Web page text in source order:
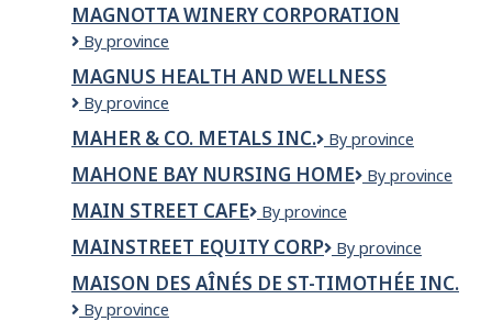
AND
GROCERY
MAGNOTTA WINERY CORPORATION
Magnotta
Corporation
By province
MAGNUS HEALTH AND WELLNESS
MAGNUS
AND
WELLNESS
By province
MAHER & CO. METALS INC.
MAHER
CO.
INC.
By province
MAHONE BAY NURSING HOME
Mahone
Home
By province
MAIN STREET CAFE
Main
Cafe
By province
MAINSTREET EQUITY CORP
Mainstreet
Corp
By province
MAISON DES AÎNÉS DE ST-TIMOTHÉE INC.
Maison
By province